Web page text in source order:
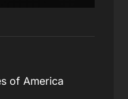
of America